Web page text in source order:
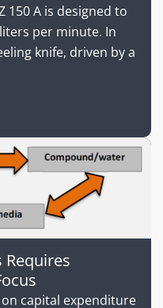
150 A is designed to
per minute. In
knife, driven by a
Requires
capital expenditure